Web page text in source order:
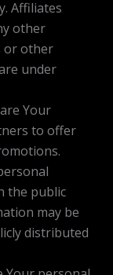
Affiliates
other
or other
under
Your
to offer
the public
may be
distributed